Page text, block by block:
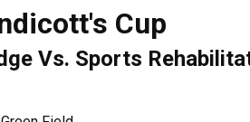
Cup
Vs. Sports